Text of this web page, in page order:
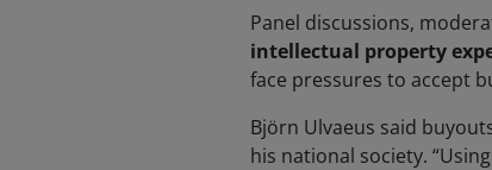
Panel discussions,
intellectual property
face pressures to accept
Björn Ulvaeus said
his national society.